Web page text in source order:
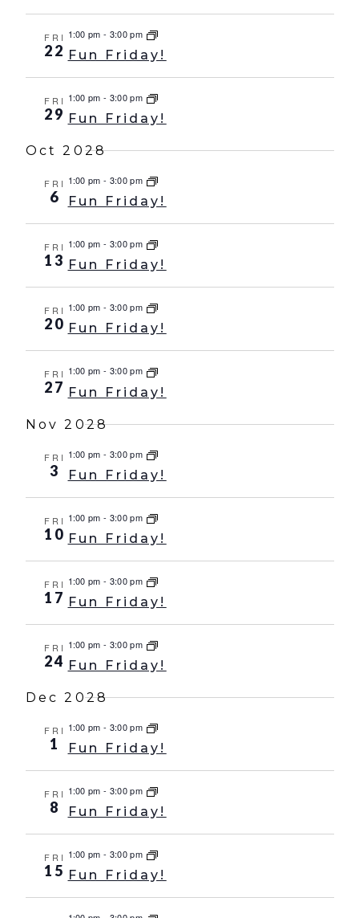
FRI
22
1:00 pm - 3:00 pm
Fun Friday!
FRI
29
1:00 pm - 3:00 pm
Fun Friday!
Oct 2028
FRI
6
1:00 pm - 3:00 pm
Fun Friday!
FRI
13
1:00 pm - 3:00 pm
Fun Friday!
FRI
20
1:00 pm - 3:00 pm
Fun Friday!
FRI
27
1:00 pm - 3:00 pm
Fun Friday!
Nov 2028
FRI
3
1:00 pm - 3:00 pm
Fun Friday!
FRI
10
1:00 pm - 3:00 pm
Fun Friday!
FRI
17
1:00 pm - 3:00 pm
Fun Friday!
FRI
24
1:00 pm - 3:00 pm
Fun Friday!
Dec 2028
FRI
1
1:00 pm - 3:00 pm
Fun Friday!
FRI
8
1:00 pm - 3:00 pm
Fun Friday!
FRI
15
1:00 pm - 3:00 pm
Fun Friday!